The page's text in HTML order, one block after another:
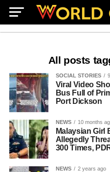
All posts
SOCIAL STORIES
Viral Video
Bus Full of
Port Dickson
NEWS 10 months
Malaysian Girl
Allegedly
300 Times,
NEWS 2 years ago